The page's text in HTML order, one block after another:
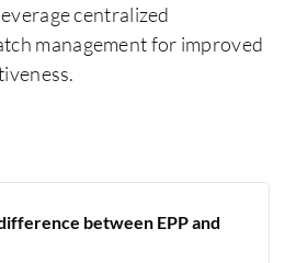
centralized
management for improved
between EPP and